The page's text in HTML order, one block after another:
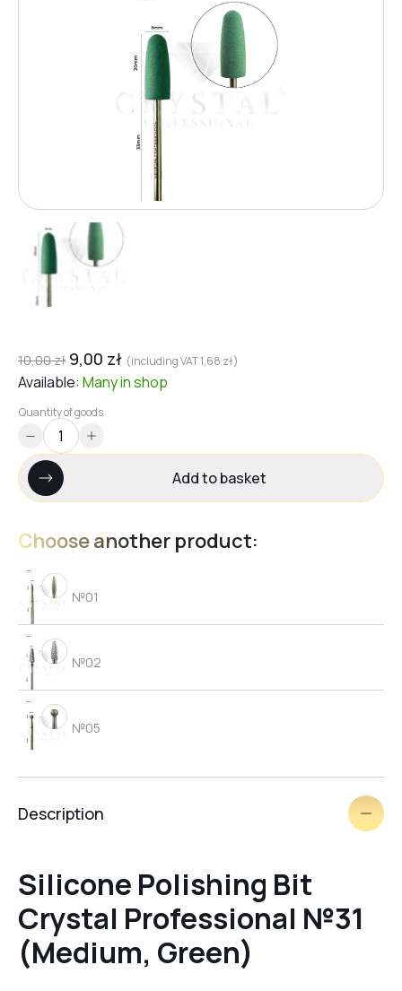
10,00zł 9,00 zł (including VAT1,68 zł)
Available: Manyin shop
Quantity of goods
Add to basket
Choose another product:
№01
№02
№05
№03
Description
Silicone Polishing Bit
Crystal Professional №31
(Medium, Green)